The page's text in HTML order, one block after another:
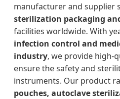
manufacturer and supplier
sterilization packaging
facilities worldwide. With
infection control and
industry, we provide high-
ensure the safety and
instruments. Our product
pouches, autoclave